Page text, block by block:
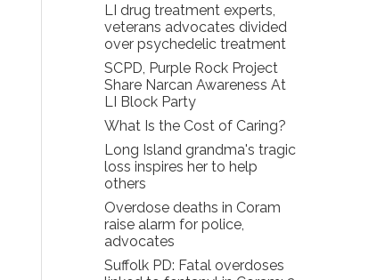
LI drug treatment experts,
veterans advocates divided
over psychedelic treatment
SCPD, Purple Rock Project
Share Narcan Awareness At
LI Block Party
What Is the Cost of Caring?
Long Island grandma's tragic
loss inspires her to help
others
Overdose deaths in Coram
raise alarm for police,
advocates
Suffolk PD: Fatal overdoses